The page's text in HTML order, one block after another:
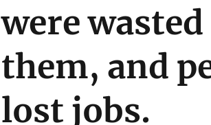
were
them, and
lost jobs.